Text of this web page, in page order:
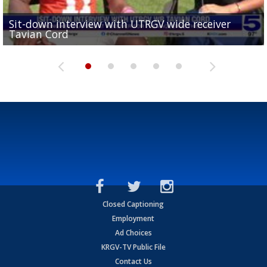
Sit-down interview with UTRGV wide receiver
Tavian Cord
Two-a-Day Tour 2026: Raymondville Bearkats
Two-a-Day Tour 2026: Port Isabel Tarpons
UTRGV football ranks fourth in SLC preseason poll
and receiving votes in...
Two-a-Day Tour 2026: Santa Rosa Warriors
Closed Captioning
Employment
Ad Choices
KRGV-TV Public File
Contact Us